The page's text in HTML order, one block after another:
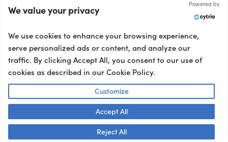
Privacy Policy
Terms and Conditions
Accessibility Statement
Talk to us! 👋
We value your privacy
Powered by
We use cookies to enhance your browsing experience,
serve personalized ads or content, and analyze our
traffic. By clicking Accept All, you consent to our use of
cookies as described in our Cookie Policy.
Customize
Reject All
Accept All